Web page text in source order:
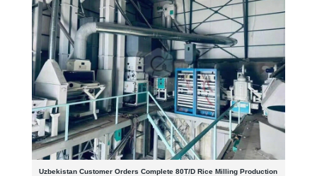
Uzbekistan Customer Orders Complete 80T/D Rice Milling Production